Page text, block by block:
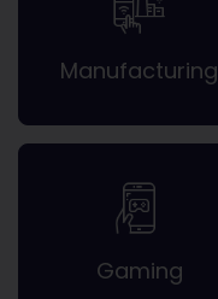
Manufacturing
Gaming